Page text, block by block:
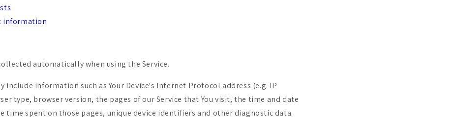
information
automatically when using the Service.
include information such as Your Device's Internet Protocol address (e.g. IP
type, browser version, the pages of our Service that You visit, the time and date
time spent on those pages, unique device identifiers and other diagnostic data.